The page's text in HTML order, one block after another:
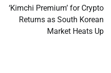
‘Kimchi Premium’ for Crypto
Returns as South Korean
Market Heats Up